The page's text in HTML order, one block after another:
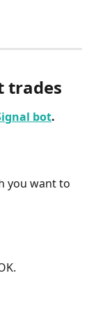
trades
bot.
you want to